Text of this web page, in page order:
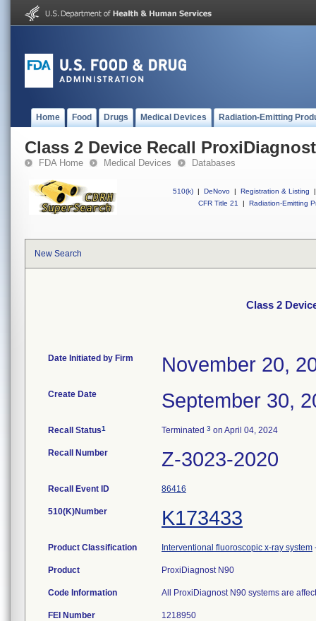
Home Food Drugs Medical Devices Radiation-Emitting
Class 2 Device Recall
FDA Home Medical Devices Databases
510(k) | DeNovo | Registration & Listing
|
CFR Title 21
| Radiation-Emitting
New Search
Class 2
Date Initiated by Firm November 20,
Create Date September 30,
Recall Status1 Terminated 3 on April 04, 2024
Recall Number Z-3023-2020
Recall Event ID 86416
510(K)Number K173433
Product Classification Interventional fluoroscopic x-ray system
Product ProxiDiagnost N90
Code Information All ProxiDiagnost N90 systems are
FEI Number